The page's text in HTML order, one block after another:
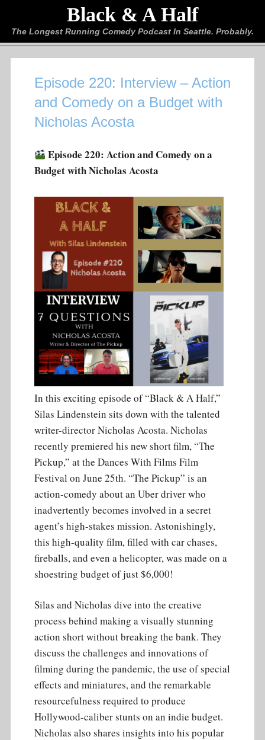
Black & A Half
The Longest Running Comedy Podcast In Seattle. Probably.
Episode 220: Interview – Action
and Comedy on a Budget with
Nicholas Acosta
Episode 220: Action and Comedy on a
Budget with Nicholas Acosta
In this exciting episode of “Black & A Half,”
Silas Lindenstein sits down with the talented
writer-director Nicholas Acosta. Nicholas
recently premiered his new short film, “The
Pickup,” at the Dances With Films Film
Festival on June 25th. “The Pickup” is an
action-comedy about an Uber driver who
inadvertently becomes involved in a secret
agent’s high-stakes mission. Astonishingly,
this high-quality film, filled with car chases,
fireballs, and even a helicopter, was made on a
shoestring budget of just $6,000!
Silas and Nicholas dive into the creative
process behind making a visually stunning
action short without breaking the bank. They
discuss the challenges and innovations of
filming during the pandemic, the use of special
effects and miniatures, and the remarkable
resourcefulness required to produce
Hollywood-caliber stunts on an indie budget.
Nicholas also shares insights into his popular